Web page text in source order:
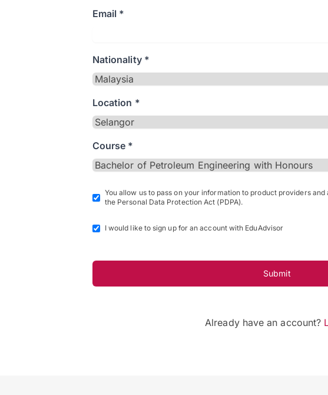
Email *
Nationality *
Location *
Course *
You allow us to pass on your information to product providers
the Personal Data Protection Act (PDPA).
I would like to sign up for an account with EduAdvisor
Submit
Already have an account?